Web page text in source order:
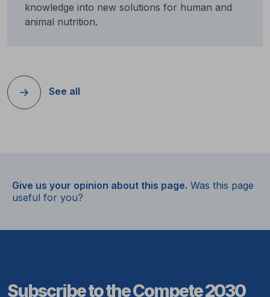
knowledge into new solutions for human and
animal nutrition.
See all
Give us your opinion about this page. Was this page
useful for you?
Subscribe to the Compete 2030